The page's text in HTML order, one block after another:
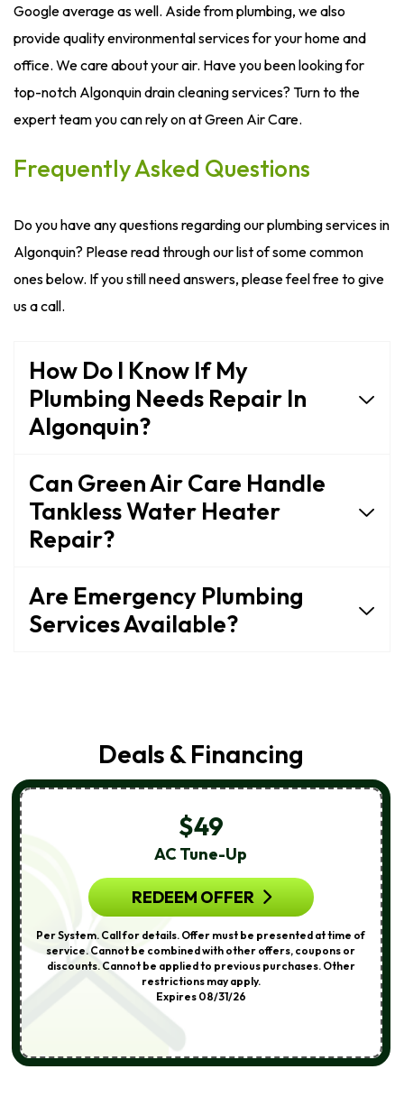
Google average as well. Aside from plumbing, we also
provide quality environmental services for your home and
office. We care about your air. Have you been looking for
top-notch Algonquin drain cleaning services? Turn to the
expert team you can rely on at Green Air Care.
Frequently Asked Questions
Do you have any questions regarding our plumbing services in
Algonquin? Please read through our list of some common
ones below. If you still need answers, please feel free to give
us a call.
How Do I Know If My
Plumbing Needs Repair In
Algonquin?
Can Green Air Care Handle
Tankless Water Heater
Repair?
Are Emergency Plumbing
Services Available?
Deals & Financing
$49
AC Tune-Up
REDEEM OFFER
Per System. Call for details. Offer must be presented at time of
service. Cannot be combined with other offers, coupons or
discounts. Cannot be applied to previous purchases. Other
restrictions may apply.
Expires 08/31/26